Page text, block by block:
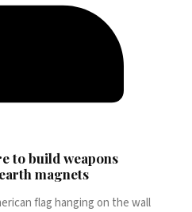
to build weapons
magnets
flag hanging on the wall